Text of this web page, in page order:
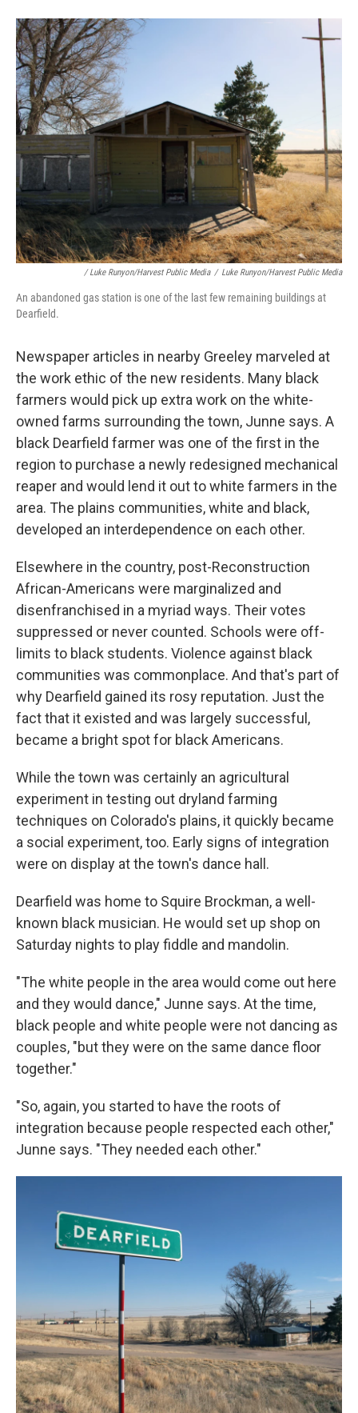
/ Luke Runyon/Harvest Public Media / Luke Runyon/Harvest Public Media
An abandoned gas station is one of the last few remaining buildings at
Dearfield.
Newspaper articles in nearby Greeley marveled at
the work ethic of the new residents. Many black
farmers would pick up extra work on the white-
owned farms surrounding the town, Junne says. A
black Dearfield farmer was one of the first in the
region to purchase a newly redesigned mechanical
reaper and would lend it out to white farmers in the
area. The plains communities, white and black,
developed an interdependence on each other.
Elsewhere in the country, post-Reconstruction
African-Americans were marginalized and
disenfranchised in a myriad ways. Their votes
suppressed or never counted. Schools were off-
limits to black students. Violence against black
communities was commonplace. And that's part of
why Dearfield gained its rosy reputation. Just the
fact that it existed and was largely successful,
became a bright spot for black Americans.
While the town was certainly an agricultural
experiment in testing out dryland farming
techniques on Colorado's plains, it quickly became
a social experiment, too. Early signs of integration
were on display at the town's dance hall.
Dearfield was home to Squire Brockman, a well-
known black musician. He would set up shop on
Saturday nights to play fiddle and mandolin.
"The white people in the area would come out here
and they would dance," Junne says. At the time,
black people and white people were not dancing as
couples, "but they were on the same dance floor
together."
"So, again, you started to have the roots of
integration because people respected each other,"
Junne says. "They needed each other."